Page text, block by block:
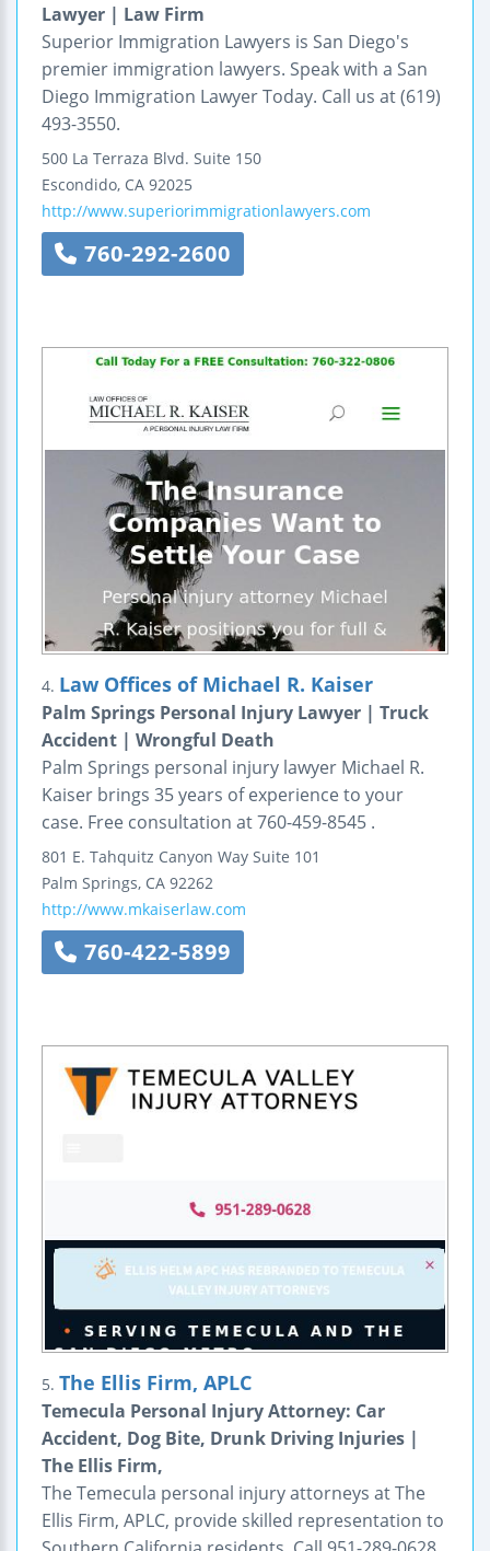
Lawyer | Law Firm
Superior Immigration Lawyers is San Diego's
premier immigration lawyers. Speak with a San
Diego Immigration Lawyer Today. Call us at (619)
493-3550.
500 La Terraza Blvd. Suite 150
Escondido, CA 92025
http://www.superiorimmigrationlawyers.com
760-292-2600
4. Law Offices of Michael R. Kaiser
Palm Springs Personal Injury Lawyer | Truck
Accident | Wrongful Death
Palm Springs personal injury lawyer Michael R.
Kaiser brings 35 years of experience to your
case. Free consultation at 760-459-8545 .
801 E. Tahquitz Canyon Way Suite 101
Palm Springs, CA 92262
http://www.mkaiserlaw.com
760-422-5899
5. The Ellis Firm, APLC
Temecula Personal Injury Attorney: Car
Accident, Dog Bite, Drunk Driving Injuries |
The Ellis Firm,
The Temecula personal injury attorneys at The
Ellis Firm, APLC, provide skilled representation to